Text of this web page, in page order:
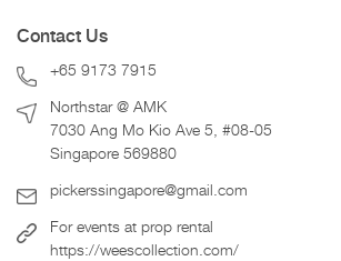
Contact Us
+65 9173 7915
Northstar @ AMK
7030 Ang Mo Kio Ave 5, #08-05
Singapore 569880
pickerssingapore@gmail.com
For events at prop rental
https://weescollection.com/